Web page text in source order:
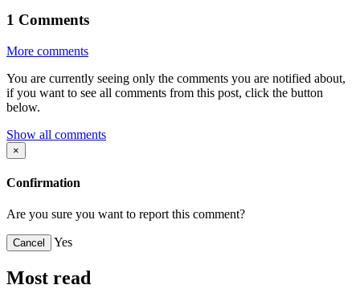
1 Comments
More comments
You are currently seeing only the comments you are notified about,
if you want to see all comments from this post, click the button
below.
Show all comments
×
Confirmation
Are you sure you want to report this comment?
Cancel Yes
Most read